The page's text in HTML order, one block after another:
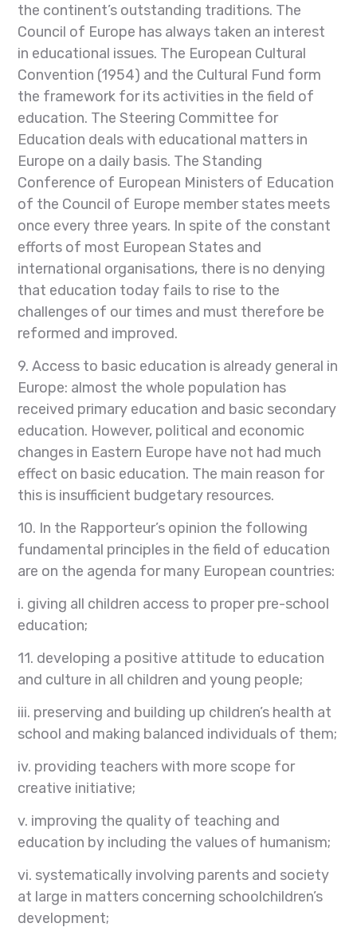
the continent’s outstanding traditions. The
Council of Europe has always taken an interest
in educational issues. The European Cultural
Convention (1954) and the Cultural Fund form
the framework for its activities in the field of
education. The Steering Committee for
Education deals with educational matters in
Europe on a daily basis. The Standing
Conference of European Ministers of Education
of the Council of Europe member states meets
once every three years. In spite of the constant
efforts of most European States and
international organisations, there is no denying
that education today fails to rise to the
challenges of our times and must therefore be
reformed and improved.
9. Access to basic education is already general in
Europe: almost the whole population has
received primary education and basic secondary
education. However, political and economic
changes in Eastern Europe have not had much
effect on basic education. The main reason for
this is insufficient budgetary resources.
10. In the Rapporteur’s opinion the following
fundamental principles in the field of education
are on the agenda for many European countries:
i. giving all children access to proper pre-school
education;
11. developing a positive attitude to education
and culture in all children and young people;
iii. preserving and building up children’s health at
school and making balanced individuals of them;
iv. providing teachers with more scope for
creative initiative;
v. improving the quality of teaching and
education by including the values of humanism;
vi. systematically involving parents and society
at large in matters concerning schoolchildren’s
development;